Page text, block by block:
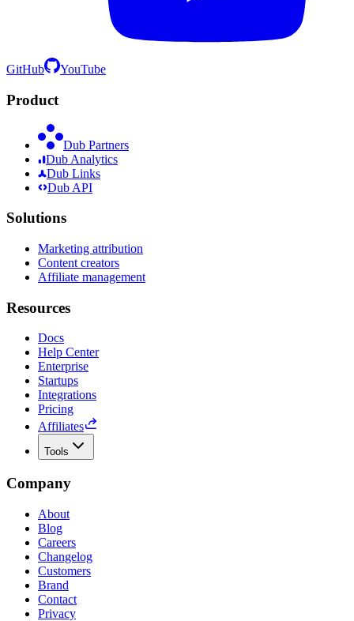
GitHub YouTube
Product
Dub Partners
Dub Analytics
Dub Links
Dub API
Solutions
Marketing attribution
Content creators
Affiliate management
Resources
Docs
Help Center
Enterprise
Startups
Integrations
Pricing
Affiliates
Tools
Company
About
Blog
Careers
Changelog
Customers
Brand
Contact
Privacy